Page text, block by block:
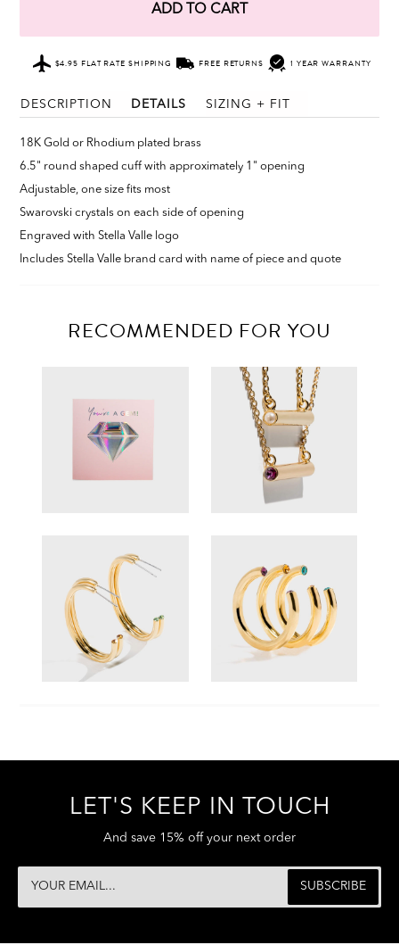
ADD TO CART
$4.95 FLAT RATE SHIPPING FREE RETURNS 1 YEAR WARRANTY
DESCRIPTION DETAILS SIZING + FIT
18K Gold or Rhodium plated brass
6.5" round shaped cuff with approximately 1" opening
Adjustable, one size fits most
Swarovski crystals on each side of opening
Engraved with Stella Valle logo
Includes Stella Valle brand card with name of piece and quote
RECOMMENDED FOR YOU
LET'S KEEP IN TOUCH
And save 15% off your next order